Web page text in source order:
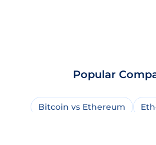
Popular
Bitcoin vs Ethereum